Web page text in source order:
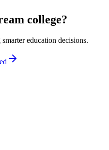
college?
education decisions.